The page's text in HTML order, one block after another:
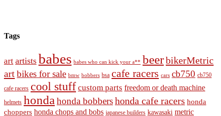
Tags
art artists babes babes who can kick your a** beerbikerMetric
artbikes for sale bmw bobbers bsa cafe racers cars cb750 cb750
cafe racers cool stuff custom parts freedom or death machine
helmets honda honda bobbershonda cafe racers honda
choppers honda chops and bobs japanese builders kawasaki metric